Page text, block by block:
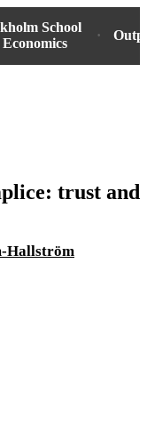
School
trust and
Hallström